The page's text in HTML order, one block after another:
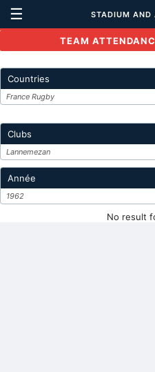
☰ STADIUM AND
TEAM
Countries
France Rugby
Clubs
Lannemezan
Année
1962
No result